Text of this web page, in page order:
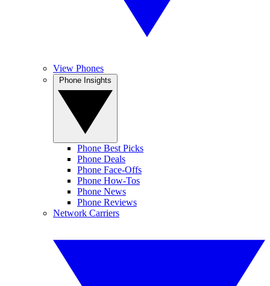
View Phones
Phone Best Picks
Phone Deals
Phone Face-Offs
Phone How-Tos
Phone News
Phone Reviews
Network Carriers